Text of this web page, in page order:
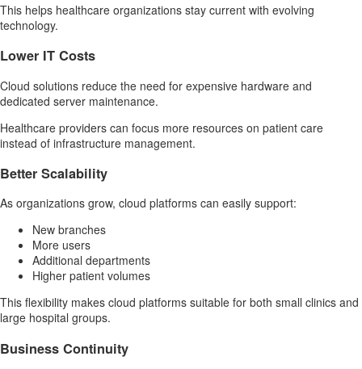
This helps healthcare organizations stay current with evolving
technology.
Lower IT Costs
Cloud solutions reduce the need for expensive hardware and
dedicated server maintenance.
Healthcare providers can focus more resources on patient care
instead of infrastructure management.
Better Scalability
As organizations grow, cloud platforms can easily support:
New branches
More users
Additional departments
Higher patient volumes
This flexibility makes cloud platforms suitable for both small clinics and
large hospital groups.
Business Continuity